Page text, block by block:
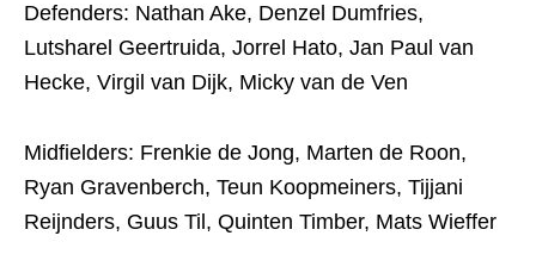
Defenders: Nathan Ake, Denzel Dumfries,
Lutsharel Geertruida, Jorrel Hato, Jan Paul van
Hecke, Virgil van Dijk, Micky van de Ven
Midfielders: Frenkie de Jong, Marten de Roon,
Ryan Gravenberch, Teun Koopmeiners, Tijjani
Reijnders, Guus Til, Quinten Timber, Mats Wieffer